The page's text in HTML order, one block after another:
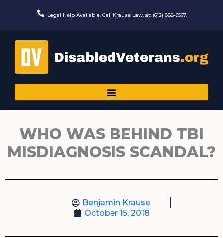
Legal Help Available. Call Krause Law, at: (612) 888-9567.
WHO WAS BEHIND TBI
MISDIAGNOSIS SCANDAL?
Benjamin Krause
October 15, 2018